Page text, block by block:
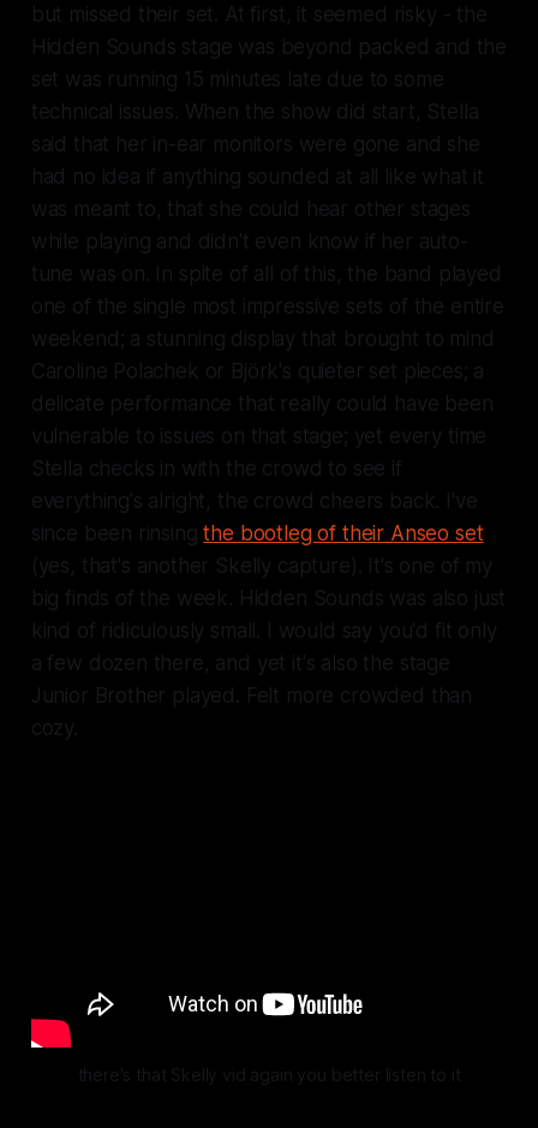
but missed their set. At first, it seemed risky - the
Hidden Sounds stage was beyond packed and the
set was running 15 minutes late due to some
technical issues. When the show did start, Stella
said that her in-ear monitors were gone and she
had no idea if anything sounded at all like what it
was meant to, that she could hear other stages
while playing and didn't even know if her auto-
tune was on. In spite of all of this, the band played
one of the single most impressive sets of the entire
weekend; a stunning display that brought to mind
Caroline Polachek or Björk's quieter set pieces; a
delicate performance that really could have been
vulnerable to issues on that stage; yet every time
Stella checks in with the crowd to see if
everything's alright, the crowd cheers back. I've
since been rinsingthe bootleg of their Anseo set
(yes, that's another Skelly capture). It's one of my
big finds of the week. Hidden Sounds was also just
kind of ridiculously small. I would say you'd fit only
a few dozen there, and yet it's also the stage
Junior Brother played. Felt more crowded than
cozy.
there's that Skelly vid again you better listen to it